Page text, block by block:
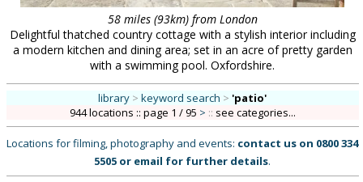
58 miles (93km) from London
Delightful thatched country cottage with a stylish interior including
a modern kitchen and dining area; set in an acre of pretty garden
with a swimming pool. Oxfordshire.
library > keyword search > 'patio'
944 locations :: page 1 / 95 > :: see categories...
Locations for filming, photography and events: contact us on 0800 334
5505 or email for further details.